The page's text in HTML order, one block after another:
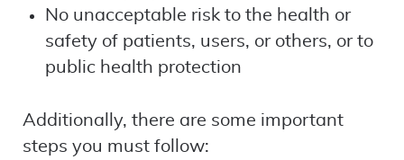
No unacceptable risk to the health or
safety of patients, users, or others, or to
public health protection
Additionally, there are some important
steps you must follow: